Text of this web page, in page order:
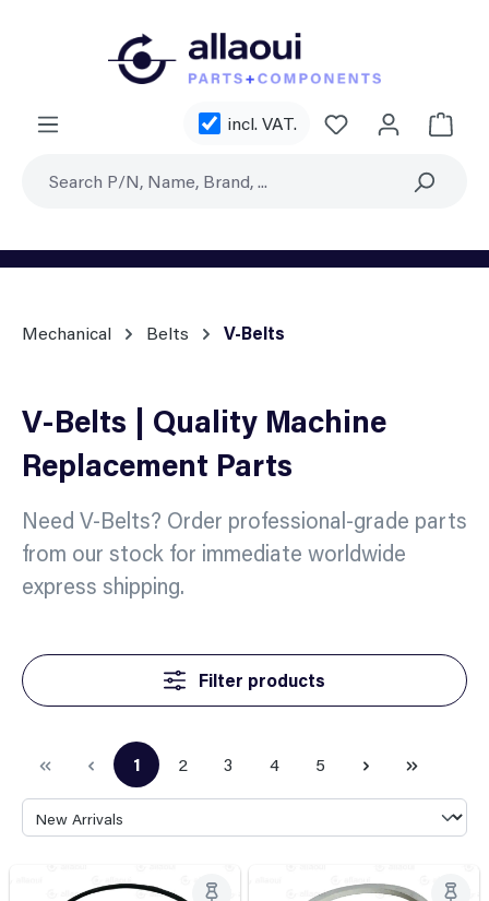
incl. VAT. You have 0
Mechanical Belts V-Belts
V-Belts | Quality Machine
Replacement Parts
Need V-Belts? Order professional-grade parts
from our stock for immediate worldwide
express shipping.
Filter products
Page
1 Page
2 Page
3 Page
4 Page
5